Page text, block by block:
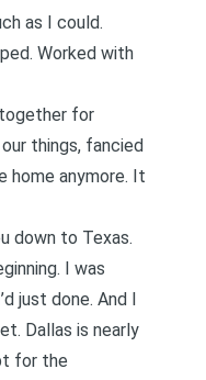
as I could.
Worked with
together for
things, fancied
home anymore. It
down to Texas.
I was
just done. And I
Dallas is nearly
for the